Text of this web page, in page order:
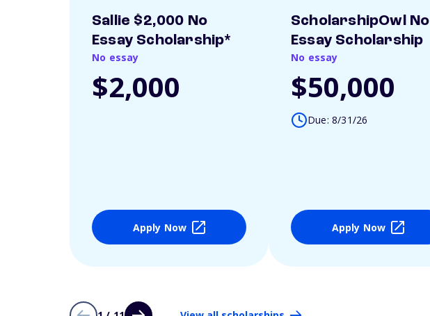
Sallie $2,000 No
Essay Scholarship*
No essay
$2,000
Apply Now
ScholarshipOwl No
Essay Scholarship
No essay
$50,000
Due: 8/31/26
Apply Now